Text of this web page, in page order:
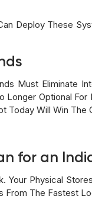
Deploy These
Must Eliminate
Optional
Today Will Win The
for an
Your Physical
The Fastest